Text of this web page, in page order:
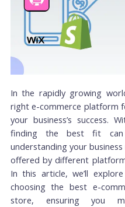
In the rapidly growing
right e-commerce platform
your business’s success.
finding the best fit can
understanding your
offered by different
In this article, we’ll
choosing the best e-
store, ensuring you